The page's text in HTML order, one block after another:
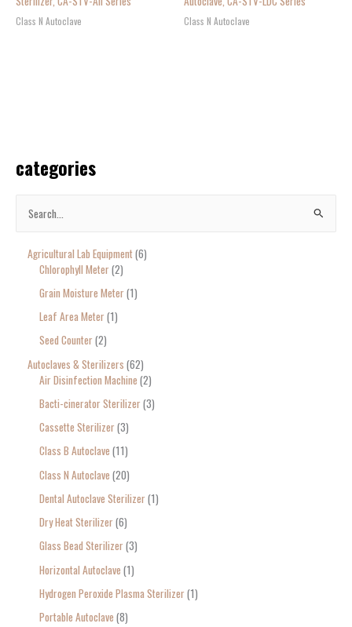
categories
Agricultural Lab Equipment 6
Chlorophyll Meter 2
Grain Moisture Meter 1
Leaf Area Meter 1
Seed Counter 2
Autoclaves & Sterilizers 62
Air Disinfection Machine 2
Bacti-cinerator Sterilizer 3
Cassette Sterilizer 3
Class B Autoclave 11
Class N Autoclave 20
Dental Autoclave Sterilizer 1
Dry Heat Sterilizer 6
Glass Bead Sterilizer 3
Horizontal Autoclave 1
Hydrogen Peroxide Plasma Sterilizer 1
Portable Autoclave 8
Class N Autoclave Class N Autoclave